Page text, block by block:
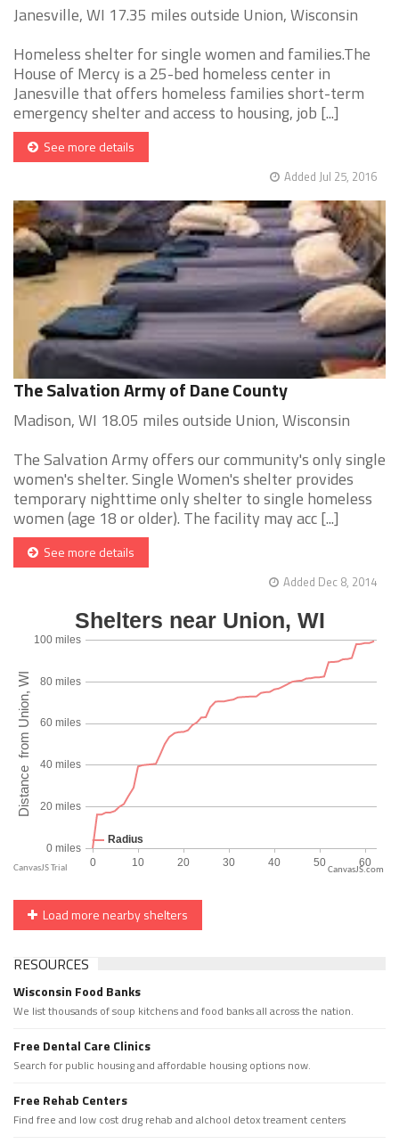
Janesville, WI 17.35 miles outside Union, Wisconsin
Homeless shelter for single women and families.The
House of Mercy is a 25-bed homeless center in
Janesville that offers homeless families short-term
emergency shelter and access to housing, job [...]
See more details
Added Jul 25, 2016
The Salvation Army of Dane County
Madison, WI 18.05 miles outside Union, Wisconsin
The Salvation Army offers our community's only single
women's shelter. Single Women's shelter provides
temporary nighttime only shelter to single homeless
women (age 18 or older). The facility may acc [...]
See more details
Added Dec 8, 2014
CanvasJS.com
Load more nearby shelters
RESOURCES
Wisconsin Food Banks
We list thousands of soup kitchens and food banks all across the nation.
Free Dental Care Clinics
Search for public housing and affordable housing options now.
Free Rehab Centers
Find free and low cost drug rehab and alchool detox treament centers